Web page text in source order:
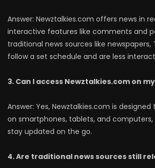
Answer: Newztalkies.com offers news in
interactive features like comments and
traditional news sources like newspapers,
follow a set schedule and are less
3. Can I access Newztalkies.com on
Answer: Yes, Newztalkies.com is
on smartphones, tablets, and
stay updated on the go.
4. Are traditional news sources still